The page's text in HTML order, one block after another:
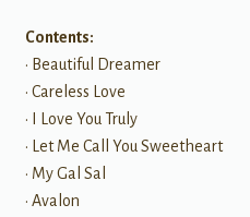
Contents:
• Beautiful Dreamer
• Careless Love
• I Love You Truly
• Let Me Call You Sweetheart
• My Gal Sal
• Avalon